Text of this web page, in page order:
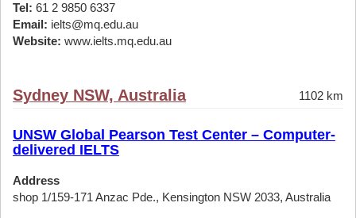
Tel: 61 2 9850 6337
Email: ielts@mq.edu.au
Website: www.ielts.mq.edu.au
Sydney NSW, Australia 1102 km
UNSW Global Pearson Test Center – Computer-
delivered IELTS
Address
shop 1/159-171 Anzac Pde., Kensington NSW 2033, Australia